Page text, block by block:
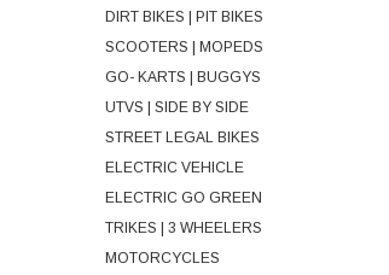
DIRT BIKES | PIT BIKES
SCOOTERS | MOPEDS
GO- KARTS | BUGGYS
UTVS | SIDE BY SIDE
STREET LEGAL BIKES
ELECTRIC VEHICLE
ELECTRIC GO GREEN
TRIKES | 3 WHEELERS
MOTORCYCLES